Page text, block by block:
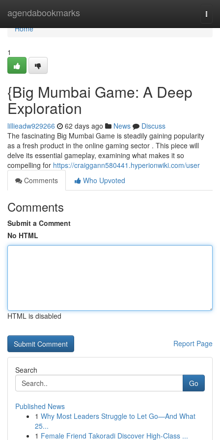
agendabookmarks
Home
Home
1
{Big Mumbai Game: A Deep
Exploration
lillieadw929266 62 days ago News
Discuss
The fascinating Big Mumbai Game is steadily gaining popularity
as a fresh product in the online gaming sector . This piece will
delve its essential gameplay, examining what makes it so
compelling for https://craiggann580441.hyperionwiki.com/user
Comments
Who Upvoted
Comments
Submit a Comment
No HTML
HTML is disabled
Report Page
Search
Go
Published News
1 Why Most Leaders Struggle to Let Go—And What
25...
1 Female Friend Takoradi Discover High-Class ...